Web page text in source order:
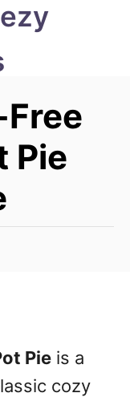
Pie
Pie is a
cozy